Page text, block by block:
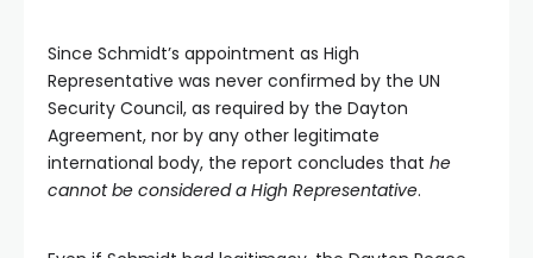
Since Schmidt’s appointment as High
Representative was never confirmed by the UN
Security Council, as required by the Dayton
Agreement, nor by any other legitimate
international body, the report concludes that he
cannot be considered a High Representative.